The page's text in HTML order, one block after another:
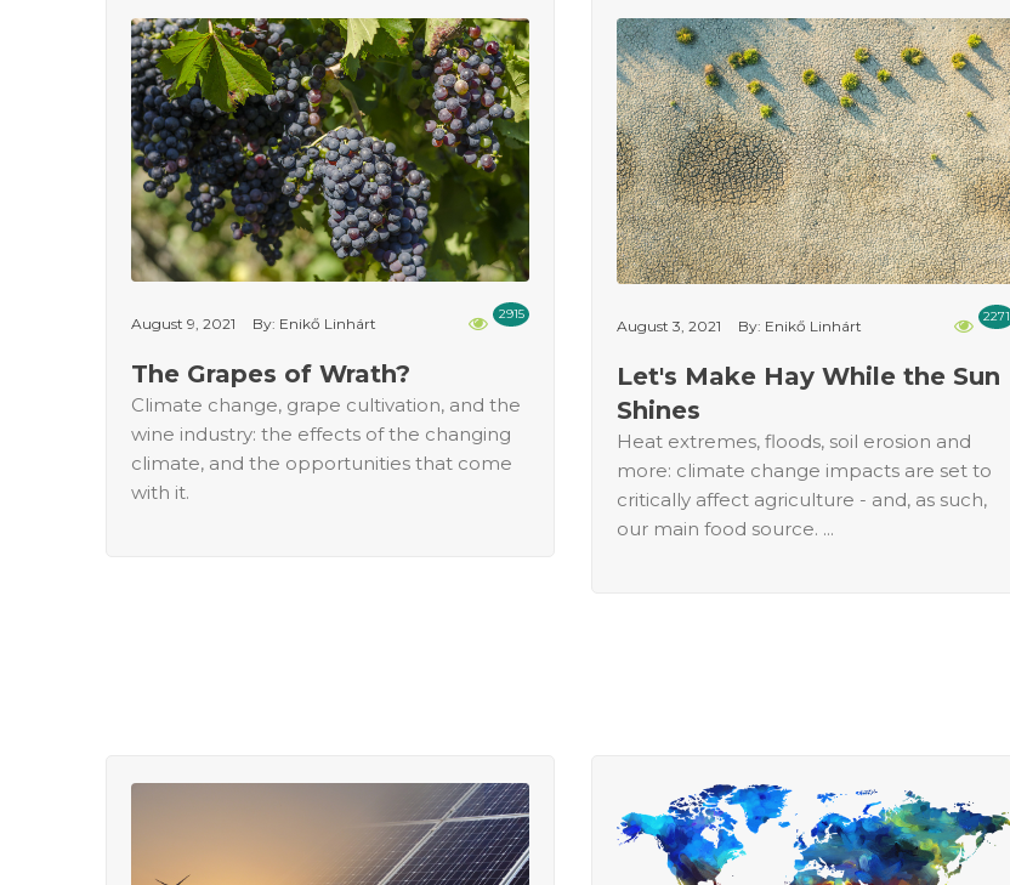
2915
August 9, 2021 By: Enikő Linhárt
The Grapes of Wrath?
Climate change, grape cultivation, and the
wine industry: the effects of the changing
climate, and the opportunities that come
with it.
2271
August 3, 2021 By: Enikő Linhárt
Let's Make Hay While the Sun
Shines
Heat extremes, floods, soil erosion and
more: climate change impacts are set to
critically affect agriculture - and, as such,
our main food source. ...